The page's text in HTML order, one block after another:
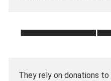
They rely on donations